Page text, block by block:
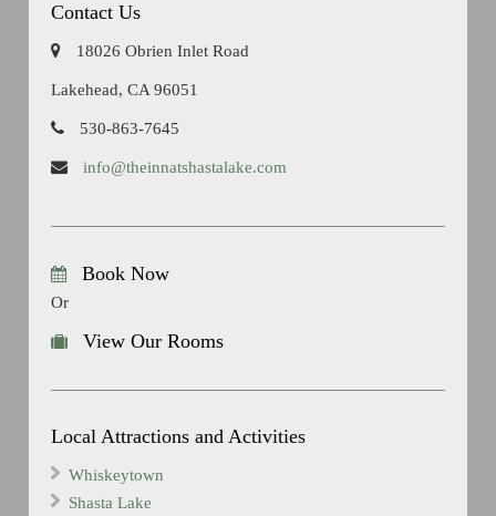
Contact Us
18026 Obrien Inlet Road
Lakehead, CA 96051
530-863-7645
info@theinnatshastalake.com
Book Now
Or
View Our Rooms
Local Attractions and Activities
Whiskeytown
Shasta Lake